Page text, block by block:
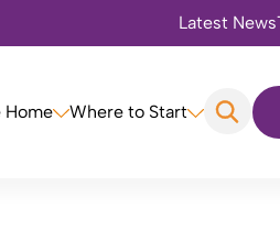
Latest News
Home Where to Start